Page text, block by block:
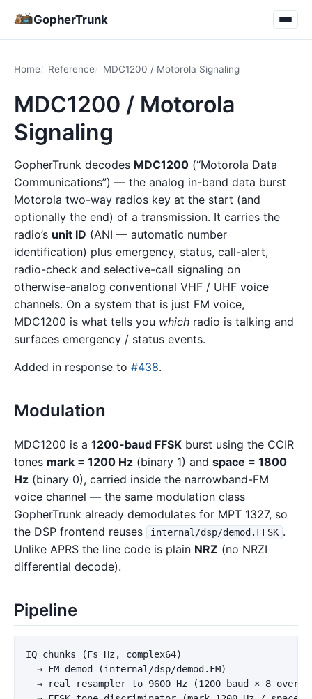
GopherTrunk
Home Reference MDC1200 / Motorola Signaling
MDC1200 / Motorola
Signaling
GopherTrunk decodes MDC1200 (“Motorola Data
Communications”) — the analog in-band data burst
Motorola two-way radios key at the start (and
optionally the end) of a transmission. It carries the
radio’s unit ID (ANI — automatic number
identification) plus emergency, status, call-alert,
radio-check and selective-call signaling on
otherwise-analog conventional VHF / UHF voice
channels. On a system that is just FM voice,
MDC1200 is what tells you which radio is talking and
surfaces emergency / status events.
Added in response to #438.
Modulation
MDC1200 is a 1200-baud FFSK burst using the CCIR
tones mark = 1200 Hz (binary 1) and space = 1800
Hz (binary 0), carried inside the narrowband-FM
voice channel — the same modulation class
GopherTrunk already demodulates for MPT 1327, so
the DSP frontend reuses
internal/dsp/demod.FFSK .
Unlike APRS the line code is plain NRZ (no NRZI
differential decode).
Pipeline
IQ chunks (Fs Hz, complex64)
  → FM demod (internal/dsp/demod.FM)
→ real resampler to 9600 Hz (1200 baud × 8